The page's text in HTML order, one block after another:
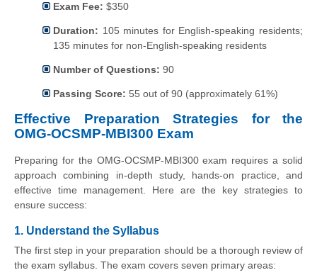
Exam Fee: $350
Duration: 105 minutes for English-speaking residents;
135 minutes for non-English-speaking residents
Number of Questions: 90
Passing Score: 55 out of 90 (approximately 61%)
Effective Preparation Strategies for the
OMG-OCSMP-MBI300 Exam
Preparing for the OMG-OCSMP-MBI300 exam requires a solid
approach combining in-depth study, hands-on practice, and
effective time management. Here are the key strategies to
ensure success:
1. Understand the Syllabus
The first step in your preparation should be a thorough review of
the exam syllabus. The exam covers seven primary areas: